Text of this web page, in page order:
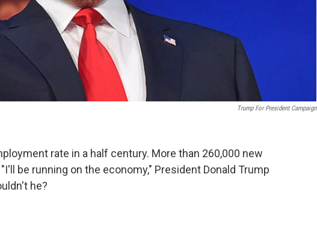
Trump For President Campaign
rate in a half century. More than 260,000 new
be running on the economy," President Donald Trump
he?